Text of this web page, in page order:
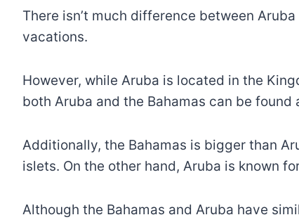
There isn’t much difference between
vacations.
However, while Aruba is located in the
both Aruba and the Bahamas can be found
Additionally, the Bahamas is bigger than
islets. On the other hand, Aruba is known
Although the Bahamas and Aruba have